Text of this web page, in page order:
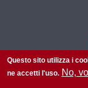
Questo sito utilizza i
ne accetti l'uso. No,